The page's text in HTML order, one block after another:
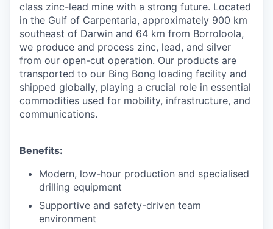
class zinc-lead mine with a strong future. Located
in the Gulf of Carpentaria, approximately 900 km
southeast of Darwin and 64 km from Borroloola,
we produce and process zinc, lead, and silver
from our open-cut operation. Our products are
transported to our Bing Bong loading facility and
shipped globally, playing a crucial role in essential
commodities used for mobility, infrastructure, and
communications.
Benefits:
Modern, low-hour production and specialised
drilling equipment
Supportive and safety-driven team
environment